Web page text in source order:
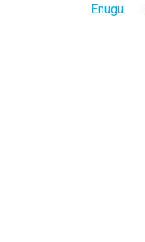
Enugu